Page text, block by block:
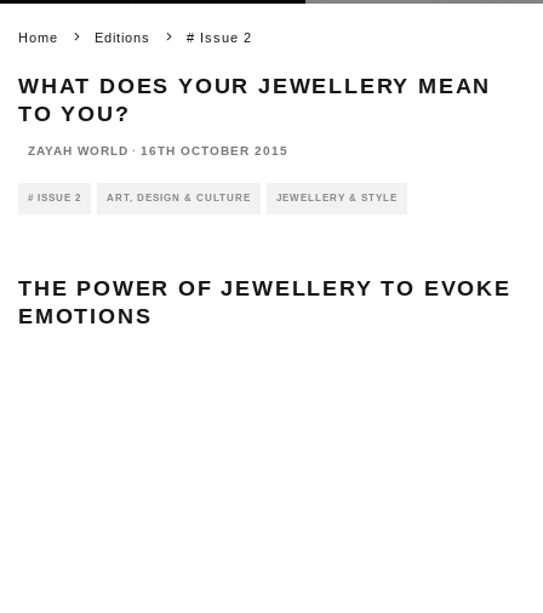
Home Editions # Issue 2
WHAT DOES YOUR JEWELLERY MEAN
TO YOU?
ZAYAH WORLD · 16TH OCTOBER 2015
# ISSUE 2 ART, DESIGN & CULTURE JEWELLERY & STYLE
THE POWER OF JEWELLERY TO EVOKE
EMOTIONS